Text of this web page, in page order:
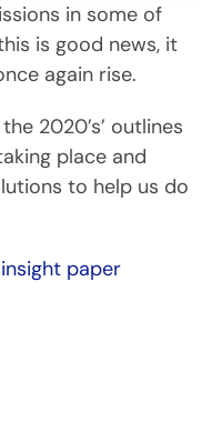
in some of
is good news, it
again rise.
2020’s’ outlines
place and
to help us do
paper